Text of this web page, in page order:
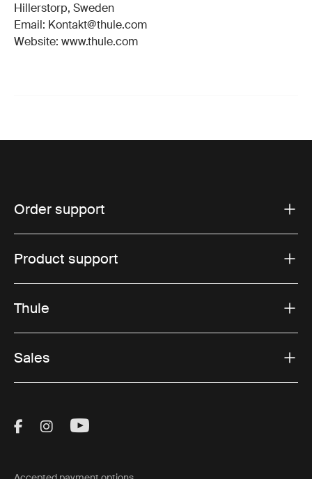
Hillerstorp, Sweden
Email: Kontakt@thule.com
Website: www.thule.com
Order support
Product support
Thule
Sales
Visit Thule on Facebook (external link)
Visit Thule on Instagram (external link)
Visit Thule on Youtube (external